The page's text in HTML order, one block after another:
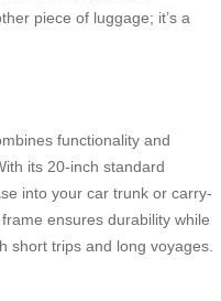
piece of luggage; it’s a
functionality and
its 20-inch standard
into your car trunk or carry-
ensures durability while
trips and long voyages.